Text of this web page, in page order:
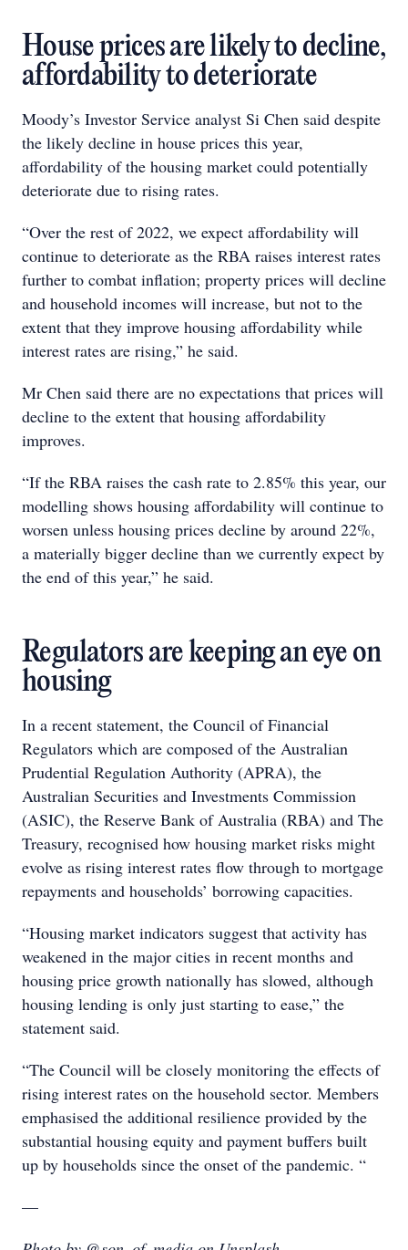
House prices are likely to decline,
affordability to deteriorate
Moody’s Investor Service analyst Si Chen said despite
the likely decline in house prices this year,
affordability of the housing market could potentially
deteriorate due to rising rates.
“Over the rest of 2022, we expect affordability will
continue to deteriorate as the RBA raises interest rates
further to combat inflation; property prices will decline
and household incomes will increase, but not to the
extent that they improve housing affordability while
interest rates are rising,” he said.
Mr Chen said there are no expectations that prices will
decline to the extent that housing affordability
improves.
“If the RBA raises the cash rate to 2.85% this year, our
modelling shows housing affordability will continue to
worsen unless housing prices decline by around 22%,
a materially bigger decline than we currently expect by
the end of this year,” he said.
Regulators are keeping an eye on
housing
In a recent statement, the Council of Financial
Regulators which are composed of the Australian
Prudential Regulation Authority (APRA), the
Australian Securities and Investments Commission
(ASIC), the Reserve Bank of Australia (RBA) and The
Treasury, recognised how housing market risks might
evolve as rising interest rates flow through to mortgage
repayments and households’ borrowing capacities.
“Housing market indicators suggest that activity has
weakened in the major cities in recent months and
housing price growth nationally has slowed, although
housing lending is only just starting to ease,” the
statement said.
“The Council will be closely monitoring the effects of
rising interest rates on the household sector. Members
emphasised the additional resilience provided by the
substantial housing equity and payment buffers built
up by households since the onset of the pandemic. “
—